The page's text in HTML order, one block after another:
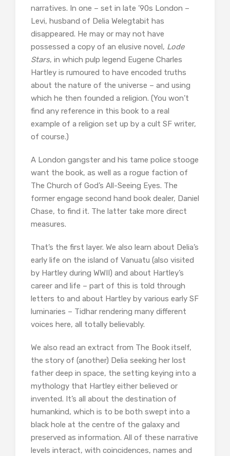
narratives. In one – set in late ’90s London –
Levi, husband of Delia Welegtabit has
disappeared. He may or may not have
possessed a copy of an elusive novel, Lode
Stars, in which pulp legend Eugene Charles
Hartley is rumoured to have encoded truths
about the nature of the universe – and using
which he then founded a religion. (You won’t
find any reference in this book to a real
example of a religion set up by a cult SF writer,
of course.)
A London gangster and his tame police stooge
want the book, as well as a rogue faction of
The Church of God’s All-Seeing Eyes. The
former engage second hand book dealer, Daniel
Chase, to find it. The latter take more direct
measures.
That’s the first layer. We also learn about Delia’s
early life on the island of Vanuatu (also visited
by Hartley during WWII) and about Hartley’s
career and life – part of this is told through
letters to and about Hartley by various early SF
luminaries – Tidhar rendering many different
voices here, all totally believably.
We also read an extract from The Book itself,
the story of (another) Delia seeking her lost
father deep in space, the setting keying into a
mythology that Hartley either believed or
invented. It’s all about the destination of
humankind, which is to be both swept into a
black hole at the centre of the galaxy and
preserved as information. All of these narrative
levels interact, with coincidences, names and